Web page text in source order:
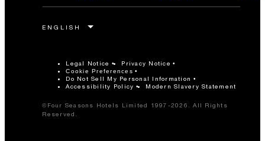
Legal Notice Privacy Notice
Cookie Preferences
Do Not Sell My Personal Information
Accessibility Policy
Modern Slavery Statement
©Four Seasons Hotels Limited 1997-2026. All Rights
Reserved.